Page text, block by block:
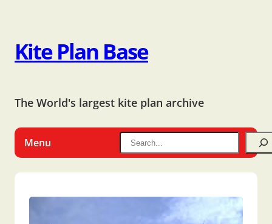
Kite Plan Base
The World's largest kite plan archive
Menu